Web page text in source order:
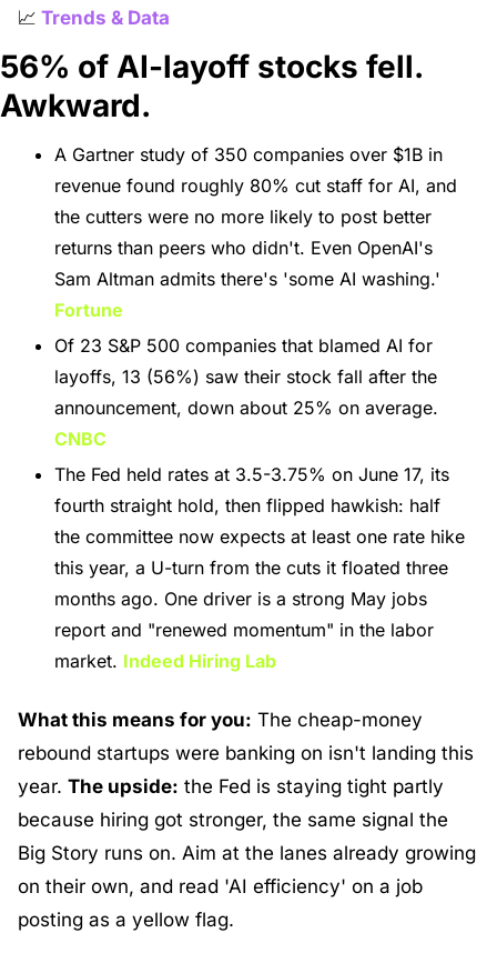
📈 Trends & Data
56% of AI-layoff stocks fell.
Awkward.
A Gartner study of 350 companies over $1B in
revenue found roughly 80% cut staff for AI, and
the cutters were no more likely to post better
returns than peers who didn't. Even OpenAI's
Fortune
Of 23 S&P 500 companies that blamed AI for
layoffs, 13 (56%) saw their stock fall after the
CNBC
The Fed held rates at 3.5-3.75% on June 17, its
fourth straight hold, then flipped hawkish: half
the committee now expects at least one rate hike
this year, a U-turn from the cuts it floated three
months ago. One driver is a strong May jobs
report and "renewed momentum" in the labor
market. Indeed Hiring Lab
What this means for you: The cheap-money
rebound startups were banking on isn't landing this
year. The upside: the Fed is staying tight partly
because hiring got stronger, the same signal the
Big Story runs on. Aim at the lanes already growing
on their own, and read 'AI efficiency' on a job
posting as a yellow flag.